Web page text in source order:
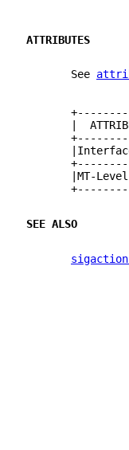
ATTRIBUTES
       See
|
|MT-
SEE ALSO